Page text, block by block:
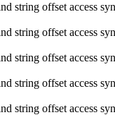
string offset access
string offset access
string offset access
string offset access
string offset access